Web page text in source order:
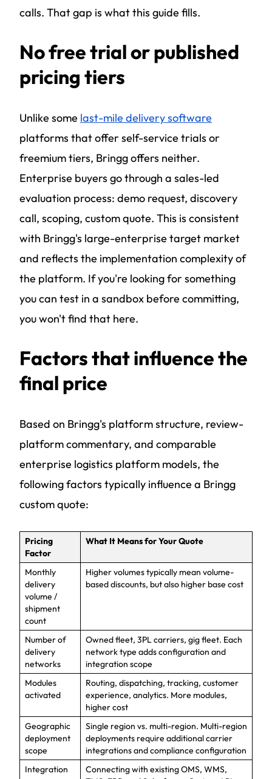
calls. That gap is what this guide fills.
No free trial or published
pricing tiers
Unlike some last-mile delivery software
platforms that offer self-service trials or
freemium tiers, Bringg offers neither.
Enterprise buyers go through a sales-led
evaluation process: demo request, discovery
call, scoping, custom quote. This is consistent
with Bringg's large-enterprise target market
and reflects the implementation complexity of
the platform. If you're looking for something
you can test in a sandbox before committing,
you won't find that here.
Factors that influence the
final price
Based on Bringg's platform structure, review-
platform commentary, and comparable
enterprise logistics platform models, the
following factors typically influence a Bringg
custom quote:
Pricing
Factor
What It Means for Your Quote
Monthly
delivery
volume /
shipment
count
Higher volumes typically mean volume-
based discounts, but also higher base cost
Number of
delivery
networks
Owned fleet, 3PL carriers, gig fleet. Each
network type adds configuration and
integration scope
Modules
activated
Routing, dispatching, tracking, customer
experience, analytics. More modules,
higher cost
Geographic
deployment
scope
Single region vs. multi-region. Multi-region
deployments require additional carrier
integrations and compliance configuration
Integration
Connecting with existing OMS, WMS,